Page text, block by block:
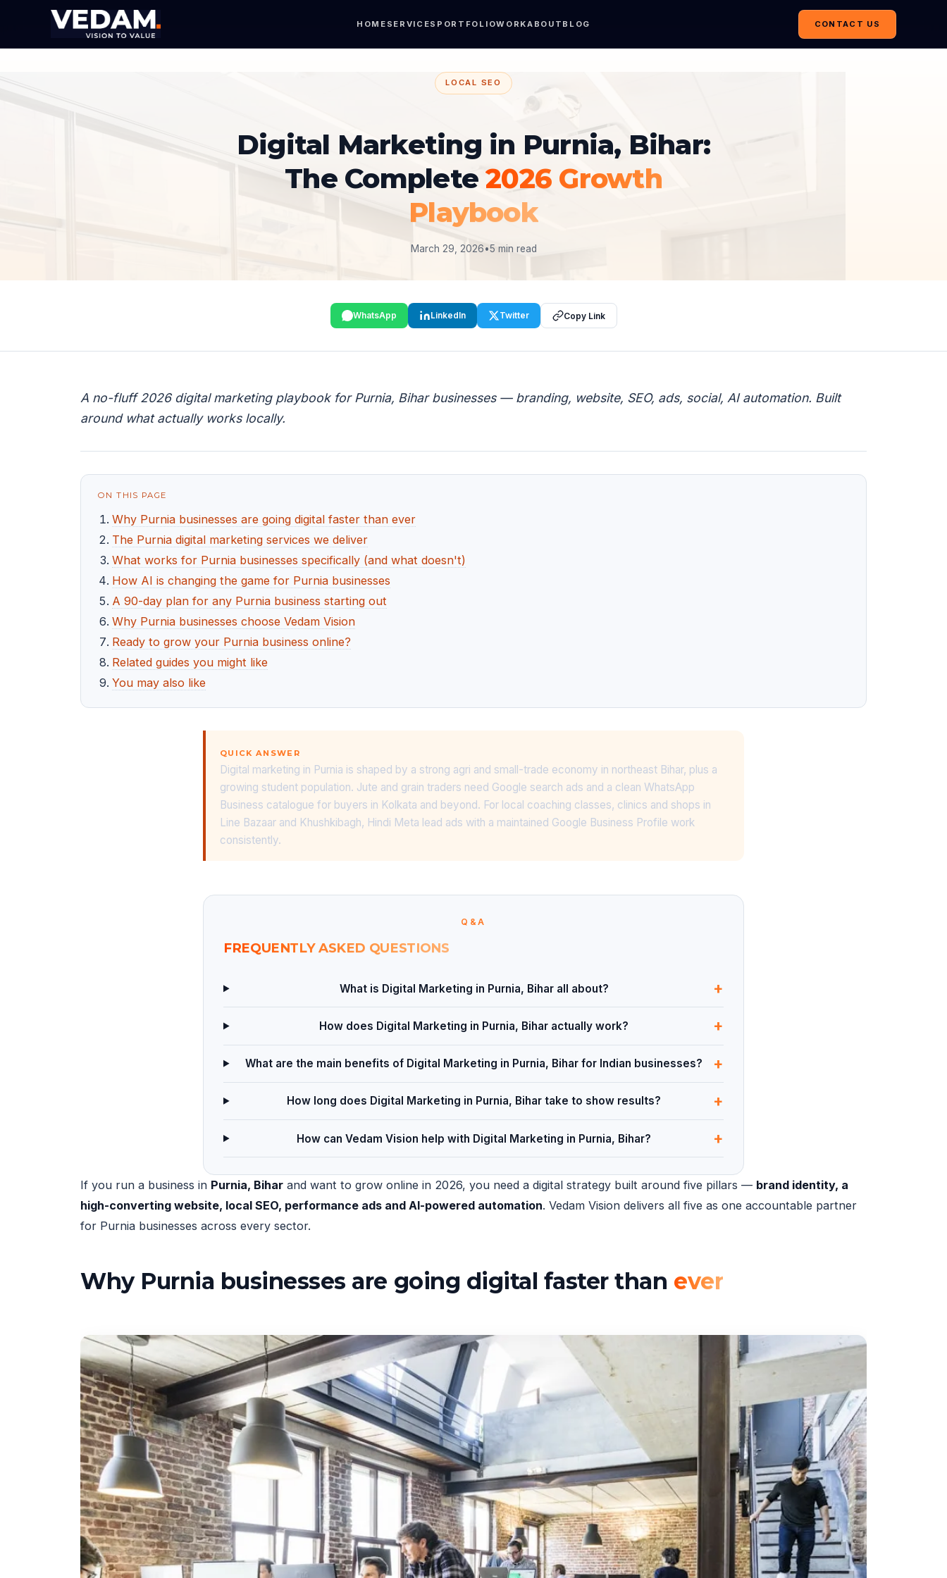
HOME SERVICES PORTFOLIOWORKABOUT BLOG CONTACT US
LOCAL SEO
Digital Marketing in Purnia, Bihar:
The Complete2026 Growth
Playbook
March 29, 2026•5 min read
WhatsApp LinkedIn Twitter Copy Link
A no-fluff 2026 digital marketing playbook for Purnia, Bihar businesses — branding, website, SEO, ads, social, AI automation. Built
around what actually works locally.
ON THIS PAGE
Why Purnia businesses are going digital faster than ever
The Purnia digital marketing services we deliver
What works for Purnia businesses specifically (and what doesn't)
How AI is changing the game for Purnia businesses
A 90-day plan for any Purnia business starting out
Why Purnia businesses choose Vedam Vision
Ready to grow your Purnia business online?
Related guides you might like
You may also like
QUICK ANSWER
Digital marketing in Purnia is shaped by a strong agri and small-trade economy in northeast Bihar, plus a
growing student population. Jute and grain traders need Google search ads and a clean WhatsApp
Business catalogue for buyers in Kolkata and beyond. For local coaching classes, clinics and shops in
Line Bazaar and Khushkibagh, Hindi Meta lead ads with a maintained Google Business Profile work
consistently.
Q&A
FREQUENTLY ASKED QUESTIONS
What is Digital Marketing in Purnia, Bihar all about? +
How does Digital Marketing in Purnia, Bihar actually work? +
What are the main benefits of Digital Marketing in Purnia, Bihar for Indian businesses? +
How long does Digital Marketing in Purnia, Bihar take to show results? +
How can Vedam Vision help with Digital Marketing in Purnia, Bihar? +
If you run a business in Purnia, Bihar and want to grow online in 2026, you need a digital strategy built around five pillars — brand identity, a
high-converting website, local SEO, performance ads and AI-powered automation. Vedam Vision delivers all five as one accountable partner
for Purnia businesses across every sector.
Why Purnia businesses are going digital faster than ever